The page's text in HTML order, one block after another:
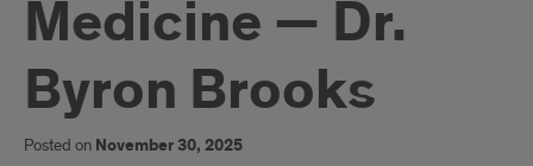
Medicine — Dr.
Byron Brooks
Posted on November 30, 2025